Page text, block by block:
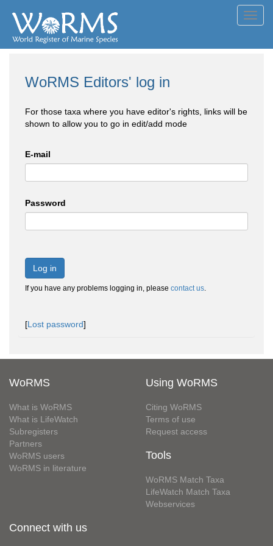
WoRMS Editors' log in
For those taxa where you have editor's rights, links will be
shown to allow you to go in edit/add mode
E-mail
Password
Log in
If you have any problems logging in, please contact us.
[Lost password]
WoRMS
What is WoRMS
What is LifeWatch
Subregisters
Partners
WoRMS users
WoRMS in literature
Using WoRMS
Citing WoRMS
Terms of use
Request access
Tools
WoRMS Match Taxa
LifeWatch Match Taxa
Webservices
Connect with us